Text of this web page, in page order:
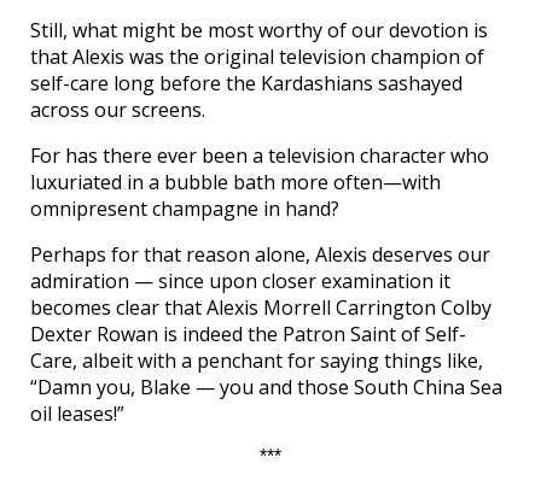
Still, what might be most worthy of our devotion is
that Alexis was the original television champion of
self-care long before the Kardashians sashayed
across our screens.
For has there ever been a television character who
luxuriated in a bubble bath more often—with
omnipresent champagne in hand?
Perhaps for that reason alone, Alexis deserves our
admiration — since upon closer examination it
becomes clear that Alexis Morrell Carrington Colby
Dexter Rowan is indeed the Patron Saint of Self-
Care, albeit with a penchant for saying things like,
“Damn you, Blake — you and those South China Sea
oil leases!”
***